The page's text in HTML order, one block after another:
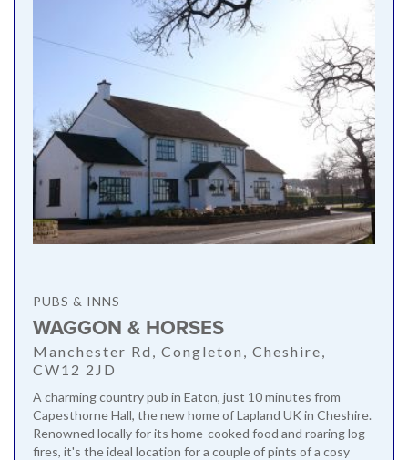
PUBS & INNS
WAGGON & HORSES
Manchester Rd, Congleton, Cheshire,
CW12 2JD
A charming country pub in Eaton, just 10 minutes from
Capesthorne Hall, the new home of Lapland UK in Cheshire.
Renowned locally for its home-cooked food and roaring log
fires, it's the ideal location for a couple of pints of a cosy